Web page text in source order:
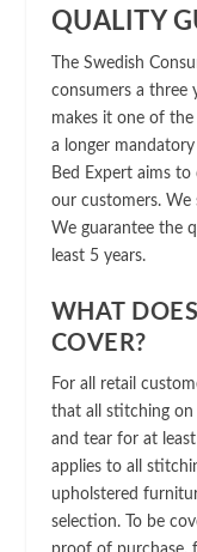
QUALITY
The Swedish
consumers a three
makes it one of
a longer mandatory
Bed Expert aims
our customers.
We guarantee the
least 5 years.
WHAT
COVER?
For all retail
that all stitching
and tear for at
applies to all
upholstered
selection. To be